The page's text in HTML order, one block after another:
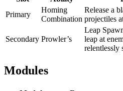
Primary
Homing
Combination
Release a
projectiles
Secondary Prowler’s
Leap
leap at
relentlessly
Modules